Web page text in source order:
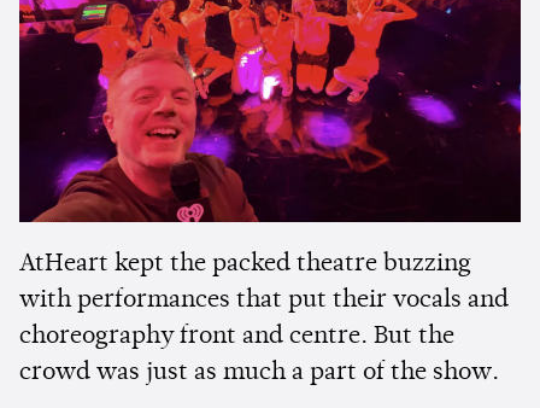
AtHeart kept the packed theatre buzzing
with performances that put their vocals and
choreography front and centre. But the
crowd was just as much a part of the show.